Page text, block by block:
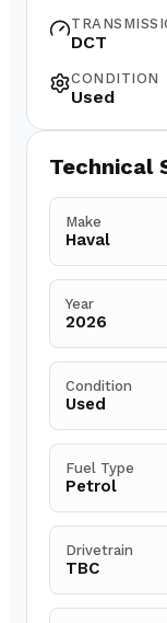
DCT
CONDITION
Used
Technical
Make
Haval
Year
2026
Condition
Used
Fuel Type
Petrol
Drivetrain
TBC